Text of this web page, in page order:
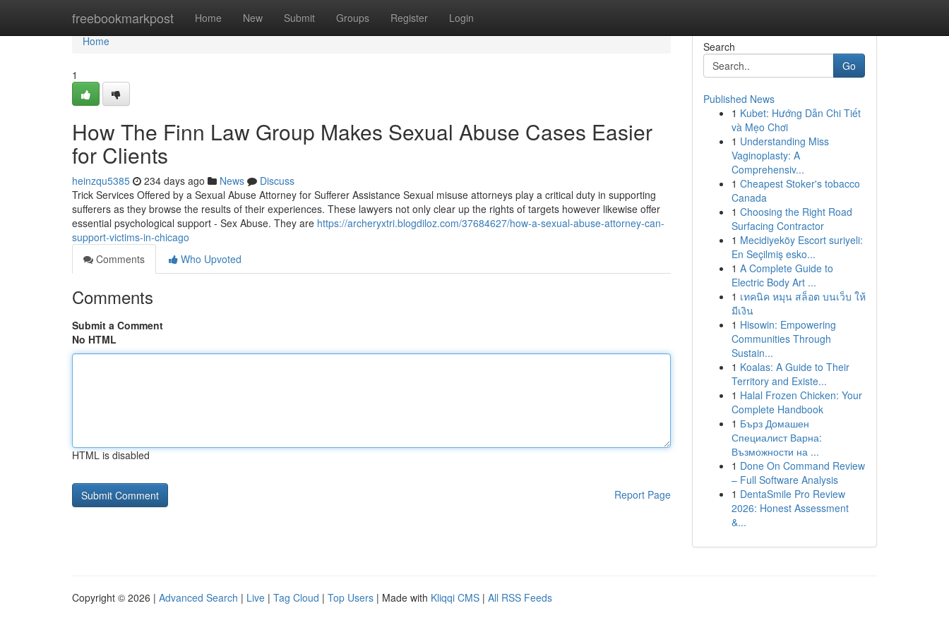
freebookmarkpost Home New Submit Groups Register Login
Home
Home
1
How The Finn Law Group Makes Sexual Abuse Cases Easier
for Clients
heinzqu5385 234 days ago News
Discuss
Trick Services Offered by a Sexual Abuse Attorney for Sufferer Assistance Sexual misuse attorneys play a critical duty in supporting
sufferers as they browse the results of their experiences. These lawyers not only clear up the rights of targets however likewise offer
essential psychological support - Sex Abuse. They are https://archeryxtri.blogdiloz.com/37684627/how-a-sexual-abuse-attorney-can-
support-victims-in-chicago
Comments
Who Upvoted
Comments
Submit a Comment
No HTML
HTML is disabled
Report Page
Search
Go
Published News
1 Kubet: Hướng Dẫn Chi Tiết
và Mẹo Chơi
1 Understanding Miss
Vaginoplasty: A
Comprehensiv...
1 Cheapest Stoker's tobacco
Canada
1 Choosing the Right Road
Surfacing Contractor
1 Mecidiyeköy Escort suriyeli:
En Seçilmiş esko...
1 A Complete Guide to
Electric Body Art ...
1 เทคนิค หมุน สล็อต บนเว็บ ให้
มีเงิน
1 Hisowin: Empowering
Communities Through
Sustain...
1 Koalas: A Guide to Their
Territory and Existe...
1 Halal Frozen Chicken: Your
Complete Handbook
1 Бърз Домашен
Специалист Варна:
Възможности на ...
1 Done On Command Review
– Full Software Analysis
1 DentaSmile Pro Review
2026: Honest Assessment
&...
Copyright © 2026 | Advanced Search | Live | Tag Cloud | Top Users | Made with Kliqqi CMS | All RSS Feeds